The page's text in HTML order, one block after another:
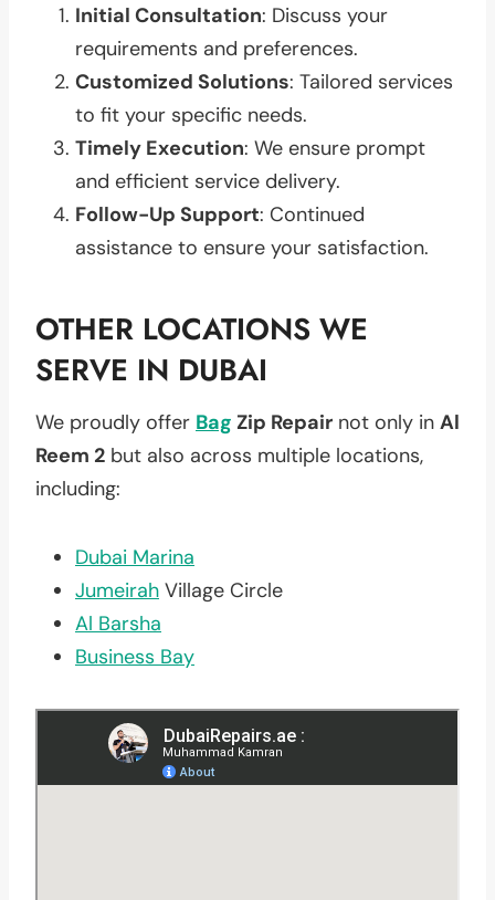
Initial Consultation: Discuss your
requirements and preferences.
Customized Solutions: Tailored services
to fit your specific needs.
Timely Execution: We ensure prompt
and efficient service delivery.
Follow-Up Support: Continued
assistance to ensure your satisfaction.
OTHER LOCATIONS WE
SERVE IN DUBAI
We proudly offer Bag Zip Repair not only in Al
Reem 2 but also across multiple locations,
including:
Dubai Marina
Jumeirah Village Circle
Al Barsha
Business Bay